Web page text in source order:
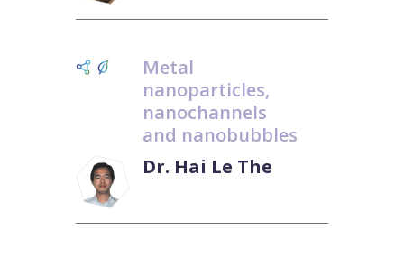
Metal
nanoparticles,
nanochannels
and nanobubbles
Dr. Hai Le The